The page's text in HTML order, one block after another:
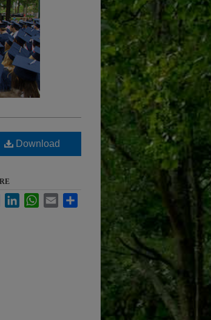
Download
FacebookLinkedInWhatsApp
Email